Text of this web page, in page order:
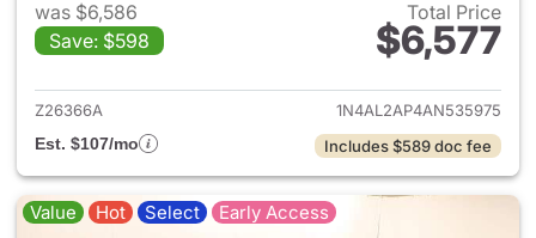
was $6,586
Save: $598
Total Price
$6,577
View details for 2010 Nissan
Z26366A
1N4AL2AP4AN535975
Est. $107/mo
Includes $589 doc fee
Value Hot Select Early Access